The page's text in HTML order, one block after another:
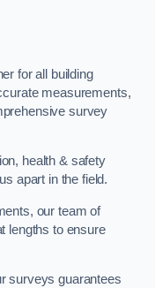
for all building
measurements,
survey
health & safety
apart in the field.
our team of
lengths to ensure
surveys guarantees